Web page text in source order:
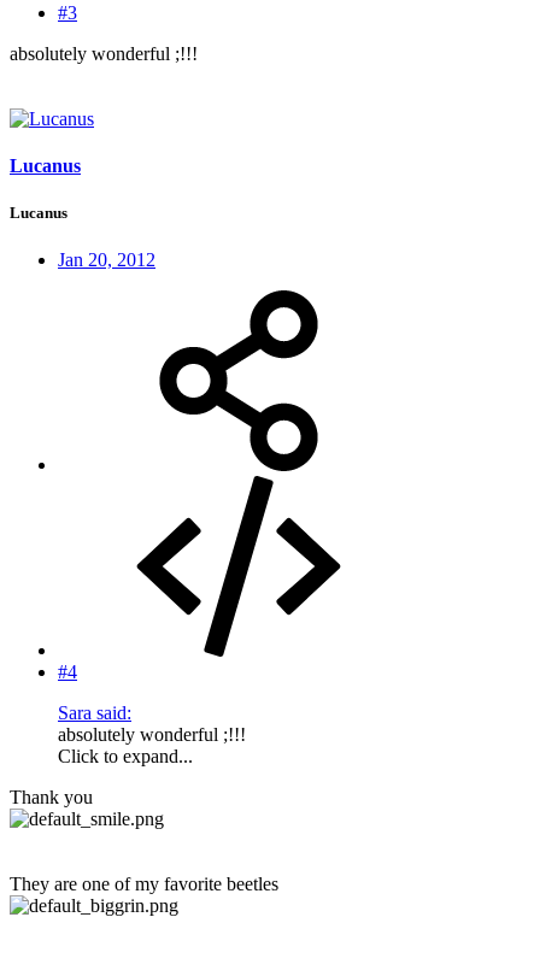
#3
absolutely wonderful ;!!!
Lucanus
Lucanus
Jan 20, 2012
#4
Sara said:
absolutely wonderful ;!!!
Click to expand...
Thank you
They are one of my favorite beetles